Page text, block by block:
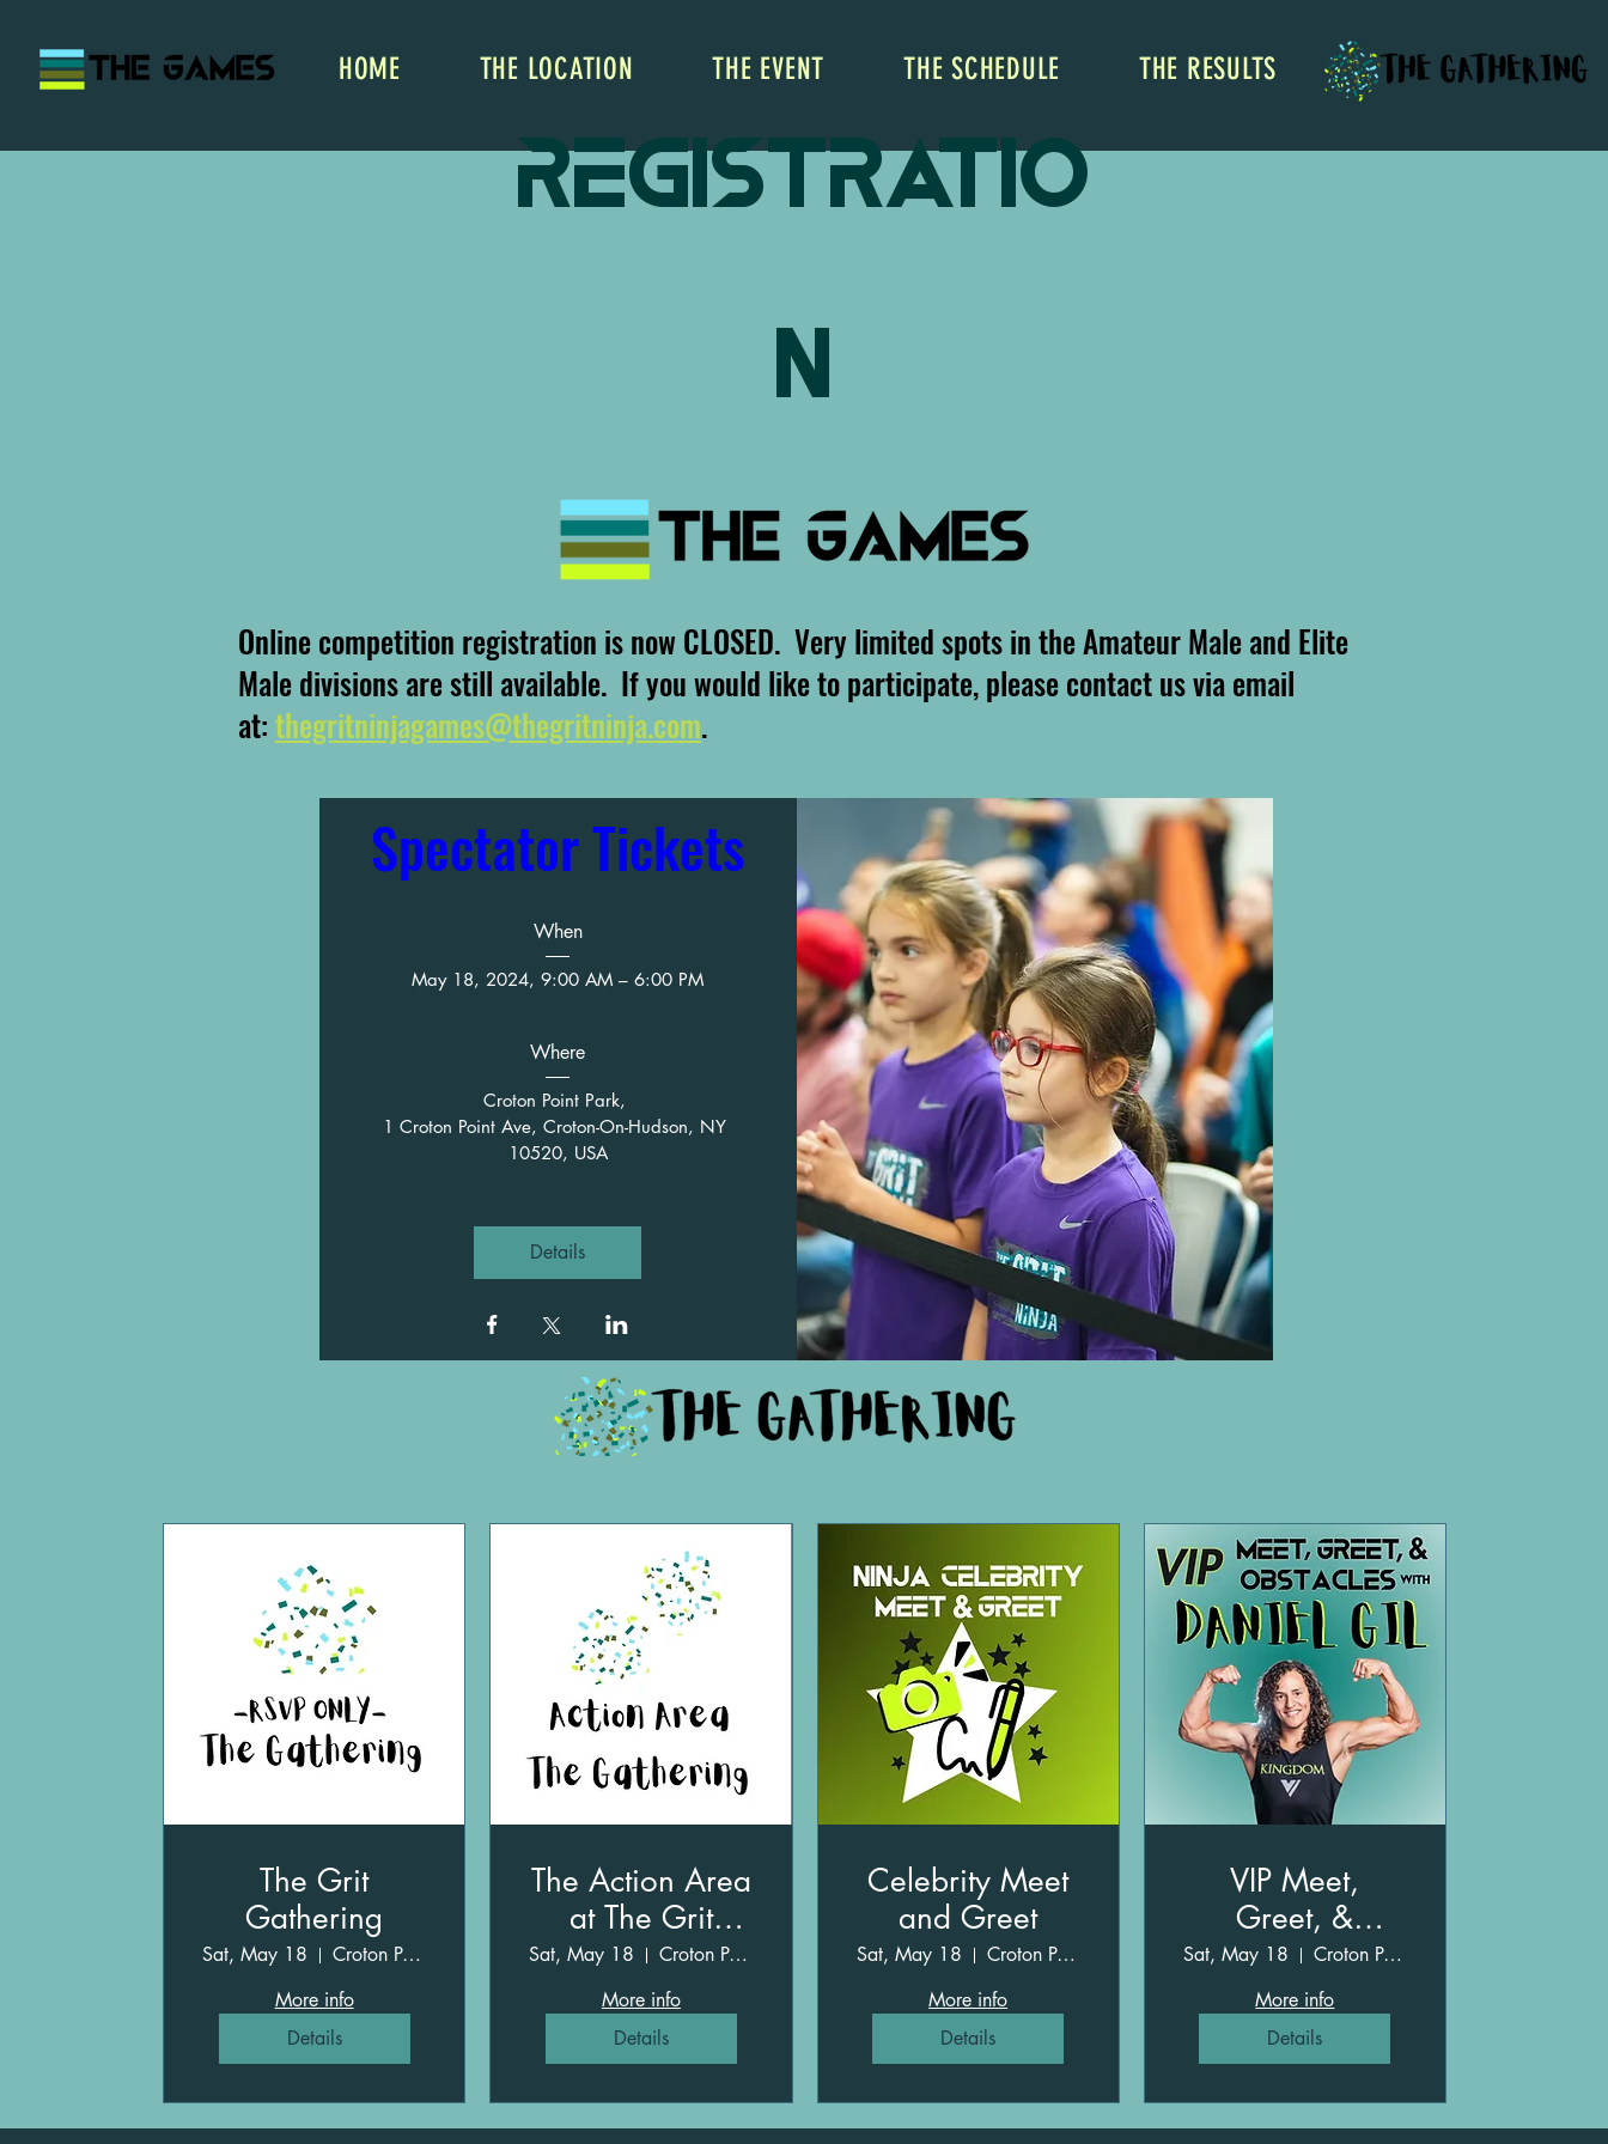
HOME THE LOCATION THE EVENT THE SCHEDULE THE RESULTS
Registratio
n
Online competition registration is now CLOSED. Very limited spots in the Amateur Male and Elite
Male divisions are still available. If you would like to participate, please contact us via email
at:thegritninjagames@thegritninja.com.
Spectator Tickets
When
May 18, 2024, 9:00 AM – 6:00 PM
Where
Croton Point Park,
1 Croton Point Ave, Croton-On-Hudson, NY
10520, USA
Details
The Grit
Gathering
Sat, May 18
Croton Point Park
More info
Details
The Action Area
at The Grit
Gathering
Sat, May 18
Croton Point Park
More info
Details
Celebrity Meet
and Greet
Sat, May 18
Croton Point Park
More info
Details
VIP Meet,
Greet, &
Obstacles with
Daniel Gil
Sat, May 18
Croton Point Park
More info
Details